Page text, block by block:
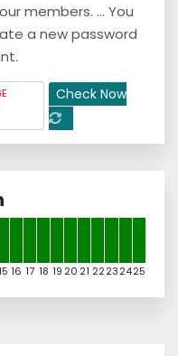
members. ... You
a new password
Check Now
16 17 18 19 20 21 22232425